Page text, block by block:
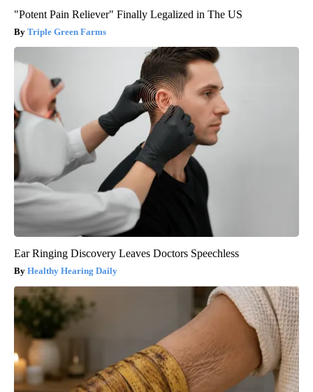
"Potent Pain Reliever" Finally Legalized in The US
Triple Green Farms
Ear Ringing Discovery Leaves Doctors Speechless
Healthy Hearing Daily